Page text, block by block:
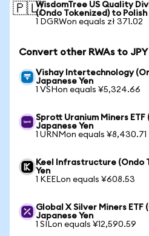
🇵🇱WisdomTree US Quality
(Ondo Tokenized) to
1 DGRWon equals zł 371.02
Convert other RWAs to JPY
Vishay Intertechnology
Japanese Yen
1 VSHon equals ¥5,324.66
Sprott Uranium Miners
Japanese Yen
1 URNMon equals ¥8,430.71
Keel Infrastructure (Ondo
Yen
1 KEELon equals ¥608.53
Global X Silver Miners ETF
Japanese Yen
1 SILon equals ¥12,590.59